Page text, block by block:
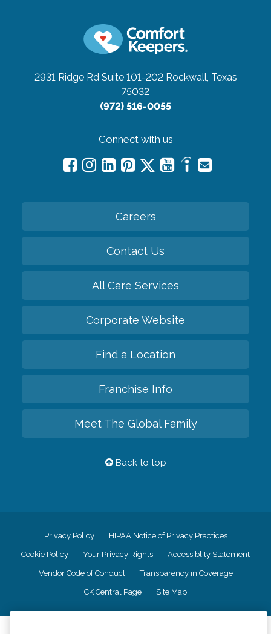
2931 Ridge Rd Suite 101-202 Rockwall, Texas
75032
(972) 516-0055
Connect with us
Careers
Contact Us
All Care Services
Corporate Website
Find a Location
Franchise Info
Meet The Global Family
Back to top
Privacy Policy HIPAA Notice of Privacy Practices
Cookie Policy Your Privacy Rights Accessiblity Statement
Vendor Code of Conduct Transparency in Coverage
CK Central Page Site Map